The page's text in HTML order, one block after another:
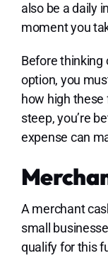
also be a daily
moment you
Before thinking
option, you
how high these
steep, you’re
expense can
A merchant
small
qualify for this